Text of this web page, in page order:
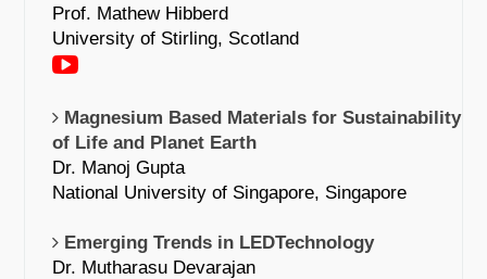
Prof. Mathew Hibberd
University of Stirling, Scotland
Magnesium Based Materials for Sustainability
of Life and Planet Earth
Dr. Manoj Gupta
National University of Singapore, Singapore
Emerging Trends in LEDTechnology
Dr. Mutharasu Devarajan